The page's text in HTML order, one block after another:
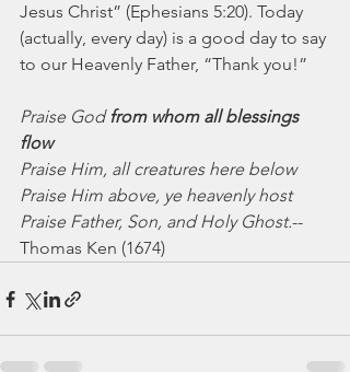
Jesus Christ” (Ephesians 5:20). Today
(actually, every day) is a good day to say
to our Heavenly Father, “Thank you!”
Praise God from whom all blessings
flow
Praise Him, all creatures here below
Praise Him above, ye heavenly host
Praise Father, Son, and Holy Ghost.--
Thomas Ken (1674)